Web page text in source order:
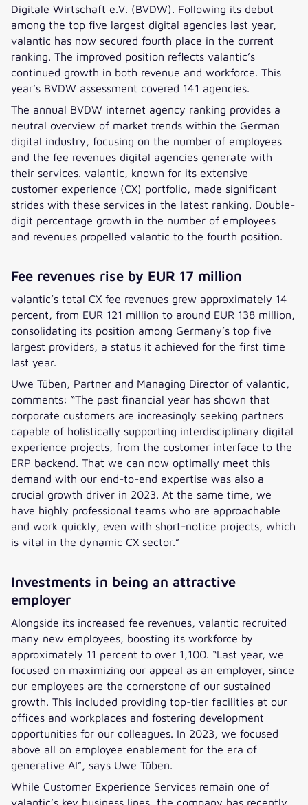
Digitale Wirtschaft e.V. (BVDW). Following its debut
among the top five largest digital agencies last year,
valantic has now secured fourth place in the current
ranking. The improved position reflects valantic’s
continued growth in both revenue and workforce. This
year’s BVDW assessment covered 141 agencies.
The annual BVDW internet agency ranking provides a
neutral overview of market trends within the German
digital industry, focusing on the number of employees
and the fee revenues digital agencies generate with
their services. valantic, known for its extensive
customer experience (CX) portfolio, made significant
strides with these services in the latest ranking. Double-
digit percentage growth in the number of employees
and revenues propelled valantic to the fourth position.
Fee revenues rise by EUR 17 million
valantic’s total CX fee revenues grew approximately 14
percent, from EUR 121 million to around EUR 138 million,
consolidating its position among Germany’s top five
largest providers, a status it achieved for the first time
last year.
Uwe Tüben, Partner and Managing Director of valantic,
comments: “The past financial year has shown that
corporate customers are increasingly seeking partners
capable of holistically supporting interdisciplinary digital
experience projects, from the customer interface to the
ERP backend. That we can now optimally meet this
demand with our end-to-end expertise was also a
crucial growth driver in 2023. At the same time, we
have highly professional teams who are approachable
and work quickly, even with short-notice projects, which
is vital in the dynamic CX sector.”
Investments in being an attractive
employer
Alongside its increased fee revenues, valantic recruited
many new employees, boosting its workforce by
approximately 11 percent to over 1,100. “Last year, we
focused on maximizing our appeal as an employer, since
our employees are the cornerstone of our sustained
growth. This included providing top-tier facilities at our
offices and workplaces and fostering development
opportunities for our colleagues. In 2023, we focused
above all on employee enablement for the era of
generative AI”, says Uwe Tüben.
While Customer Experience Services remain one of
valantic’s key business lines, the company has recently